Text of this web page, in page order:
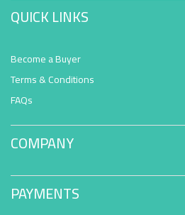
QUICK LINKS
Become a Buyer
Terms & Conditions
FAQs
COMPANY
PAYMENTS